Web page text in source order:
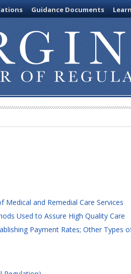
Guidance Documents Learn
and Remedial Care Services
Used to Assure High Quality Care
Payment Rates; Other Types